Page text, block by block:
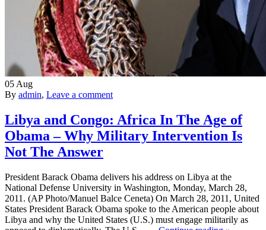
05 Aug
By admin, Leave a comment
Libya and Congo: Africa In The Age of
Obama – Why Military Intervention Is
Not The Answer
President Barack Obama delivers his address on Libya at the
National Defense University in Washington, Monday, March 28,
2011. (AP Photo/Manuel Balce Ceneta) On March 28, 2011, United
States President Barack Obama spoke to the American people about
Libya and why the United States (U.S.) must engage militarily as